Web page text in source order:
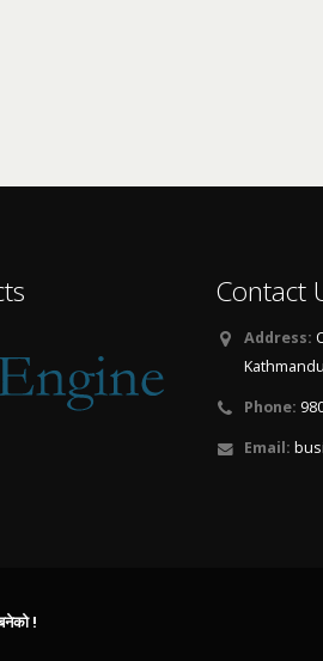
Contact
Address:
Kathmandu
Phone:
Email:
!